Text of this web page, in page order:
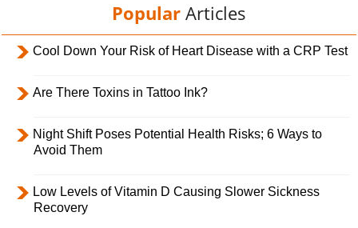
Popular Articles
Cool Down Your Risk of Heart Disease with a CRP Test
Are There Toxins in Tattoo Ink?
Night Shift Poses Potential Health Risks; 6 Ways to
Avoid Them
Low Levels of Vitamin D Causing Slower Sickness
Recovery